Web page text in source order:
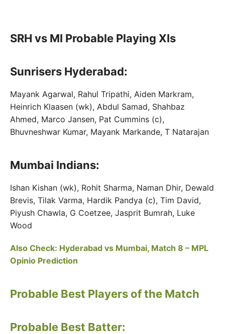
SRH vs MI Probable Playing XIs
Sunrisers Hyderabad:
Mayank Agarwal, Rahul Tripathi, Aiden Markram,
Heinrich Klaasen (wk), Abdul Samad, Shahbaz
Ahmed, Marco Jansen, Pat Cummins (c),
Bhuvneshwar Kumar, Mayank Markande, T Natarajan
Mumbai Indians:
Ishan Kishan (wk), Rohit Sharma, Naman Dhir, Dewald
Brevis, Tilak Varma, Hardik Pandya (c), Tim David,
Piyush Chawla, G Coetzee, Jasprit Bumrah, Luke
Wood
Also Check: Hyderabad vs Mumbai, Match 8 – MPL
Opinio Prediction
Probable Best Players of the Match
Probable Best Batter: